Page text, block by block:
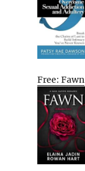
Free: Fawn